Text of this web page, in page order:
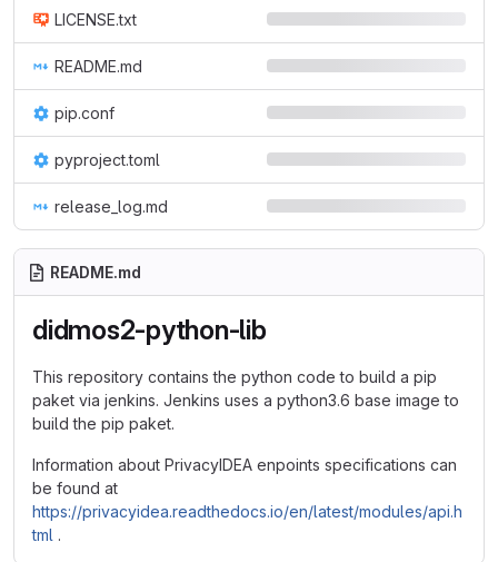
LICENSE.txt
README.md
pip.conf
pyproject.toml
release_log.md
README.md
didmos2-python-lib
This repository contains the python code to build a pip
paket via jenkins. Jenkins uses a python3.6 base image to
build the pip paket.
Information about PrivacyIDEA enpoints specifications can
be found at
https://privacyidea.readthedocs.io/en/latest/modules/api.h
tml .